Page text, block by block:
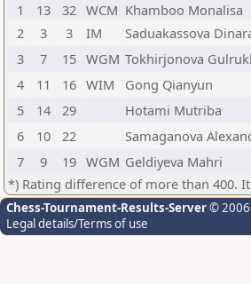
1
13 32 WCM Khamboo Monalisa
2
3 3 IM Saduakassova
3
7 15 WGM Tokhirjonova
4
11 16 WIM Gong Qianyun
5
14 29 Hotami Mutriba
6
10 22 Samaganova
7
9 19 WGM Geldiyeva Mahri
*) Rating difference of more than 400.
Chess-Tournament-Results-Server©
Legal details/Terms of use